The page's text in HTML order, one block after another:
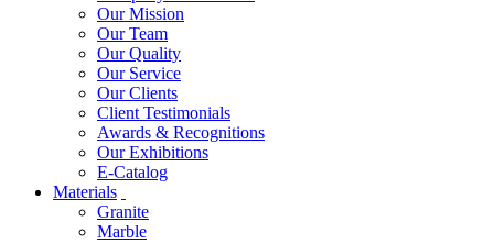
Our Mission
Our Team
Our Quality
Our Service
Our Clients
Client Testimonials
Awards & Recognitions
Our Exhibitions
E-Catalog
Materials
Granite
Marble